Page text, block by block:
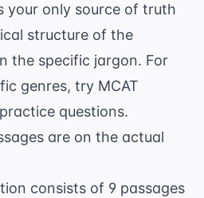
your only source of truth
structure of the
the specific jargon. For
genres, try MCAT
questions.
are on the actual
consists of 9 passages